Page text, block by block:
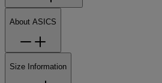
About ASICS
Size Information